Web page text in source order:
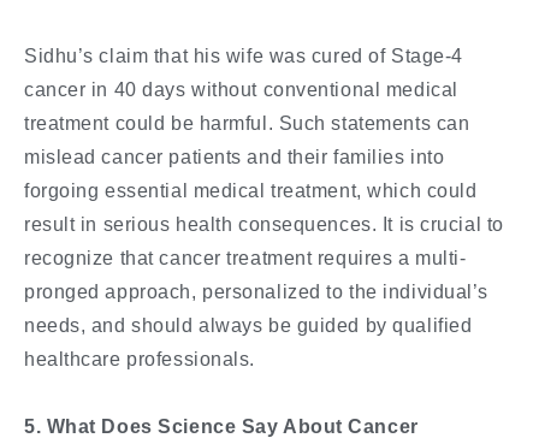
Sidhu’s claim that his wife was cured of Stage-4
cancer in 40 days without conventional medical
treatment could be harmful. Such statements can
mislead cancer patients and their families into
forgoing essential medical treatment, which could
result in serious health consequences. It is crucial to
recognize that cancer treatment requires a multi-
pronged approach, personalized to the individual’s
needs, and should always be guided by qualified
healthcare professionals.
5. What Does Science Say About Cancer